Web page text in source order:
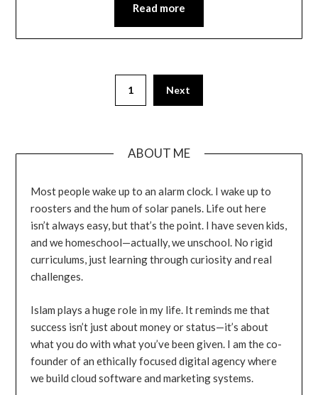
Read more
1 Next
ABOUT ME
Most people wake up to an alarm clock. I wake up to
roosters and the hum of solar panels. Life out here
isn’t always easy, but that’s the point. I have seven kids,
and we homeschool—actually, we unschool. No rigid
curriculums, just learning through curiosity and real
challenges.
Islam plays a huge role in my life. It reminds me that
success isn’t just about money or status—it’s about
what you do with what you’ve been given. I am the co-
founder of an ethically focused digital agency where
we build cloud software and marketing systems.